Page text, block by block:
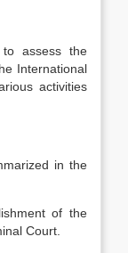
assess the
International
activities
in the
of the
Court.